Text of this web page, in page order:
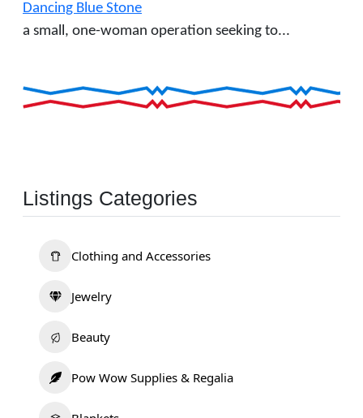
Dancing Blue Stone
a small, one-woman operation seeking to...
Listings Categories
Clothing and Accessories
Jewelry
Beauty
Pow Wow Supplies & Regalia